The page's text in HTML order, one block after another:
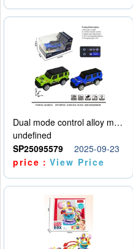
Dual mode control alloy model car
undefined
SP25095579
2025-09-23
price：View Price